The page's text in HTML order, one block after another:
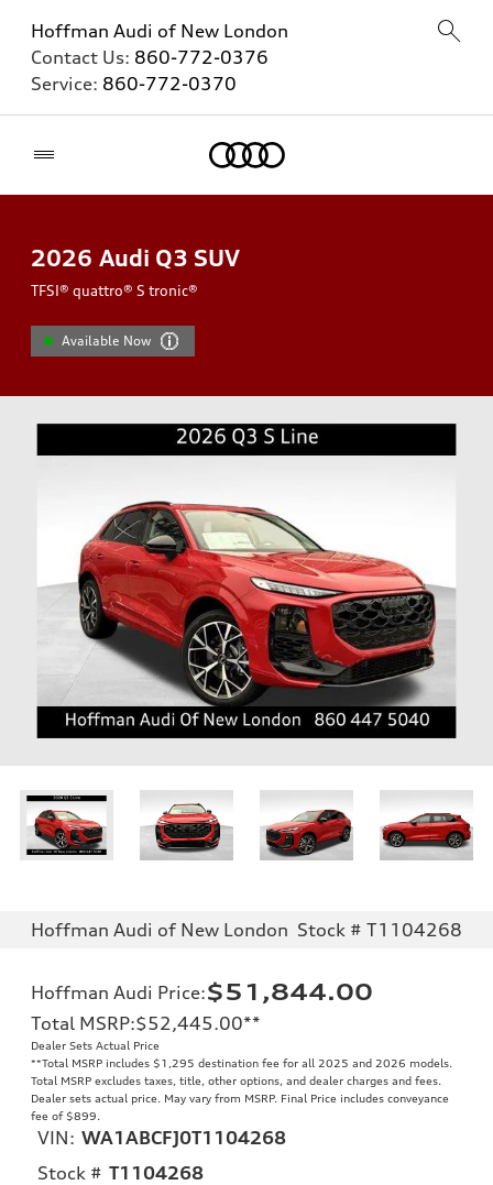
Hoffman Audi of New London
Contact Us: 860-772-0376
Service: 860-772-0370
2026 Audi Q3 SUV
TFSI® quattro® S tronic®
Available Now
Hoffman Audi of New London Stock # T1104268
Hoffman Audi Price:$51,844.00
Total MSRP:$52,445.00**
Dealer Sets Actual Price
**Total MSRP includes $1,295 destination fee for all 2025 and 2026 models.
Total MSRP excludes taxes, title, other options, and dealer charges and fees.
Dealer sets actual price. May vary from MSRP. Final Price includes conveyance
fee of $899.
VIN: WA1ABCFJ0T1104268
Stock # T1104268